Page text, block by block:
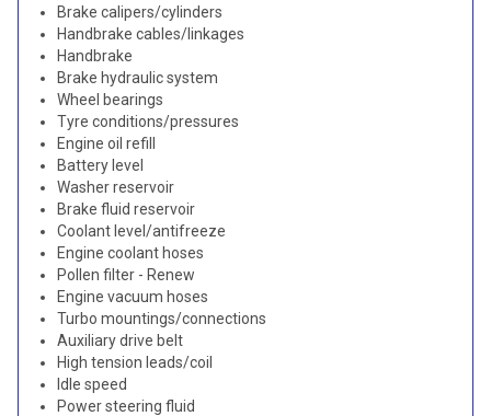
Brake calipers/cylinders
Handbrake cables/linkages
Handbrake
Brake hydraulic system
Wheel bearings
Tyre conditions/pressures
Engine oil refill
Battery level
Washer reservoir
Brake fluid reservoir
Coolant level/antifreeze
Engine coolant hoses
Pollen filter - Renew
Engine vacuum hoses
Turbo mountings/connections
Auxiliary drive belt
High tension leads/coil
Idle speed
Power steering fluid